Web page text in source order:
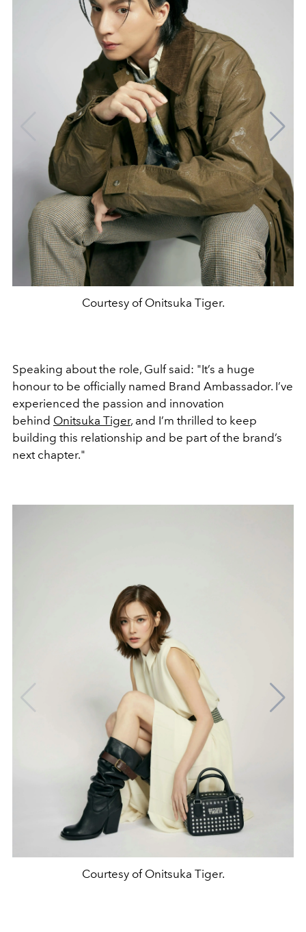
Courtesy of Onitsuka Tiger.
Speaking about the role, Gulf said: "It’s a huge
honour to be officially named Brand Ambassador. I’ve
experienced the passion and innovation
behind Onitsuka Tiger, and I’m thrilled to keep
building this relationship and be part of the brand’s
next chapter."
Courtesy of Onitsuka Tiger.